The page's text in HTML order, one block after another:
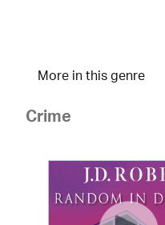
More in this genre
Crime